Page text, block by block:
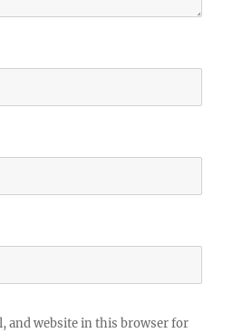
and website in this browser for